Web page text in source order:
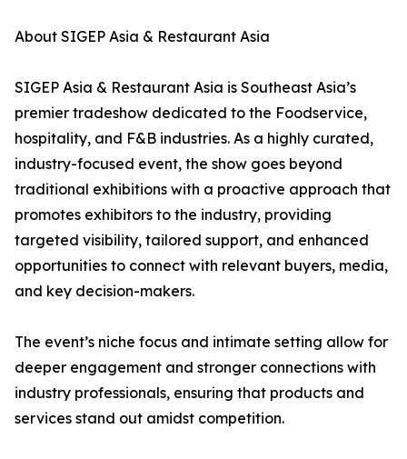
About SIGEP Asia & Restaurant Asia
SIGEP Asia & Restaurant Asia is Southeast Asia’s
premier tradeshow dedicated to the Foodservice,
hospitality, and F&B industries. As a highly curated,
industry-focused event, the show goes beyond
traditional exhibitions with a proactive approach that
promotes exhibitors to the industry, providing
targeted visibility, tailored support, and enhanced
opportunities to connect with relevant buyers, media,
and key decision-makers.
The event’s niche focus and intimate setting allow for
deeper engagement and stronger connections with
industry professionals, ensuring that products and
services stand out amidst competition.